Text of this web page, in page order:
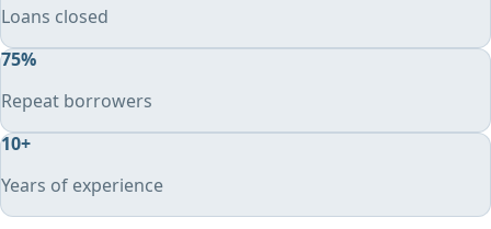
Loans closed
75%
Repeat borrowers
10+
Years of experience